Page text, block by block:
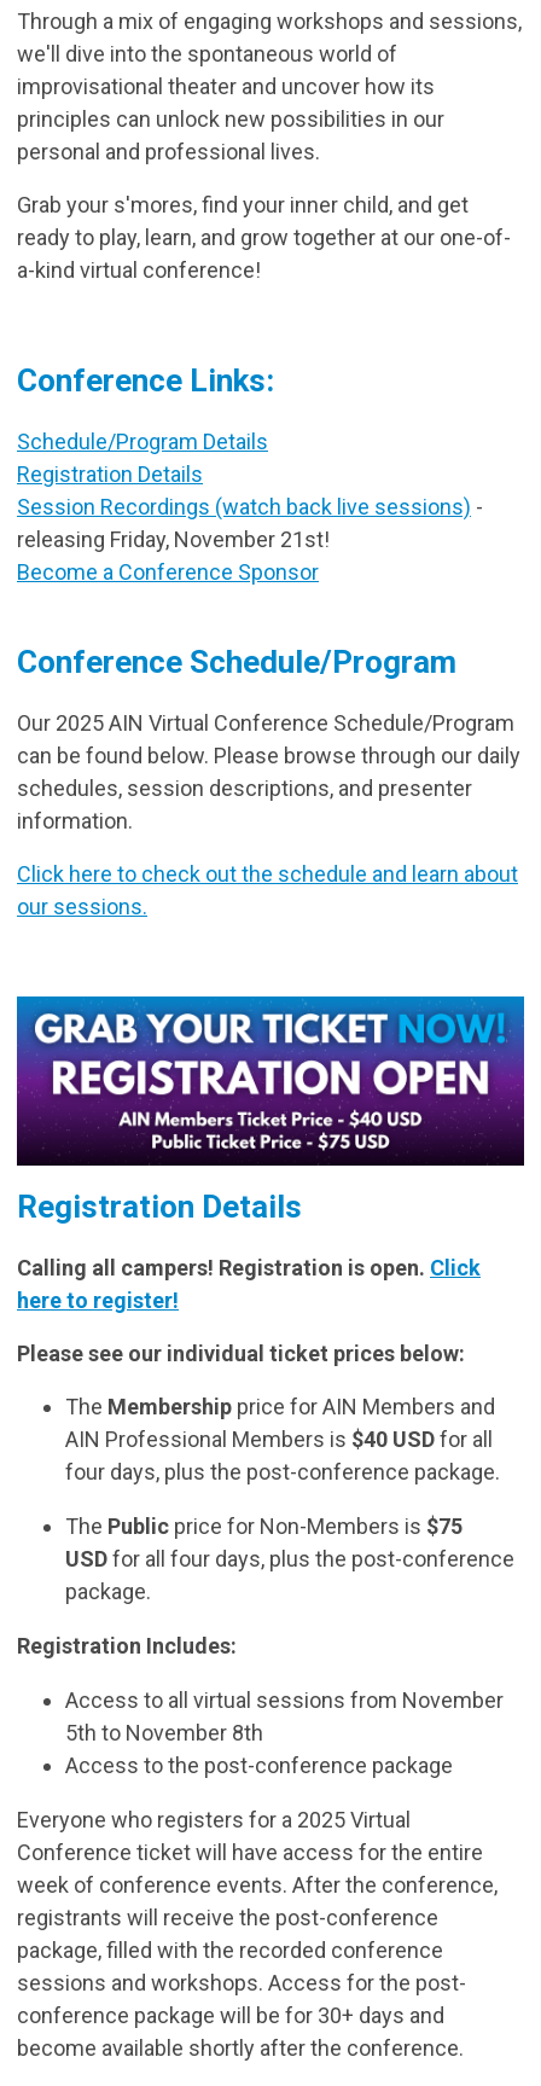
Through a mix of engaging workshops and sessions,
we'll dive into the spontaneous world of
improvisational theater and uncover how its
principles can unlock new possibilities in our
personal and professional lives.
Grab your s'mores, find your inner child, and get
ready to play, learn, and grow together at our one-of-
a-kind virtual conference!
Conference Links:
Schedule/Program Details
Registration Details
Session Recordings (watch back live sessions) -
releasing Friday, November 21st!
Become a Conference Sponsor
Conference Schedule/Program
Our 2025 AIN Virtual Conference Schedule/Program
can be found below. Please browse through our daily
schedules, session descriptions, and presenter
information.
Click here to check out the schedule and learn about
our sessions.
Registration Details
Calling all campers! Registration is open. Click
here to register!
Please see our individual ticket prices below:
The Membership price for AIN Members and
AIN Professional Members is $40 USDfor all
four days, plus the post-conference package.
The Public price for Non-Members is $75
USDfor all four days, plus the post-conference
package.
Registration Includes:
Access to all virtual sessions from November
5th to November 8th
Access to the post-conference package
Everyone who registers for a 2025 Virtual
Conference ticket will have access for the entire
week of conference events. After the conference,
registrants will receive the post-conference
package, filled with the recorded conference
sessions and workshops. Access for the post-
conference package will be for 30+ days and
become available shortly after the conference.